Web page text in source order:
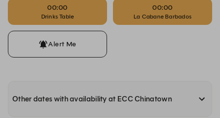
00:00
Drinks Table
00:00
La Cabane Barbados
Alert Me
Other dates with availability at ECC Chinatown